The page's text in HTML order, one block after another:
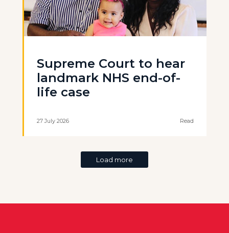
Supreme Court to hear
landmark NHS end-of-
life case
27 July 2026 Read
Load more